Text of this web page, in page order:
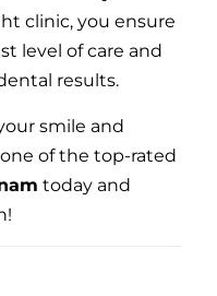
clinic, you ensure
level of care and
results.
smile and
of the top-rated
today and